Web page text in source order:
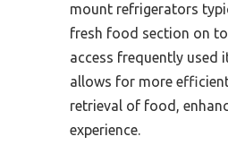
mount refrigerators
fresh food section on
access frequently used
allows for more
retrieval of food,
experience.